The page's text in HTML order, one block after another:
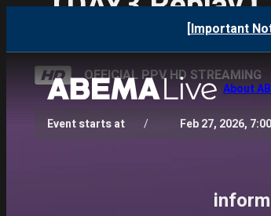
[Important
About
OFFICIAL PPV HD STREAMING
Event starts at / Feb 27, 2026,